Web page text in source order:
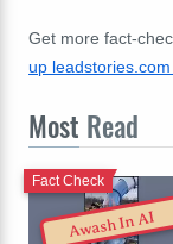
Get more fact-
up
Most Read
Awash In AI
Fact Check